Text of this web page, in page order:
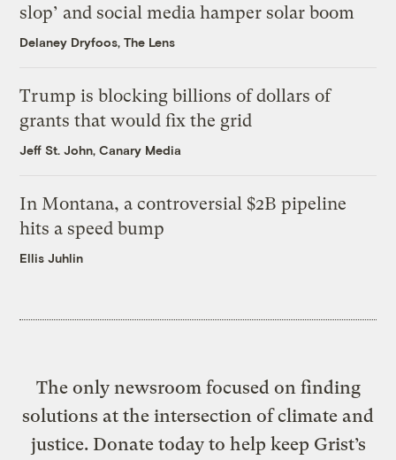
slop’ and social media hamper solar boom
Delaney Dryfoos, The Lens
Trump is blocking billions of dollars of
grants that would fix the grid
Jeff St. John, Canary Media
In Montana, a controversial $2B pipeline
hits a speed bump
Ellis Juhlin
The only newsroom focused on finding
solutions at the intersection of climate and
justice. Donate today to help keep Grist’s